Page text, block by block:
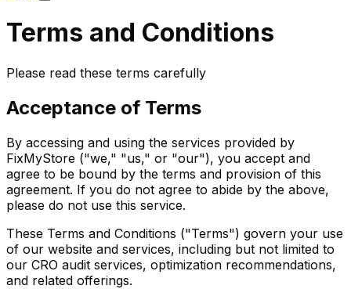
Terms and Conditions
Please read these terms carefully
Acceptance of Terms
By accessing and using the services provided by
FixMyStore ("we," "us," or "our"), you accept and
agree to be bound by the terms and provision of this
agreement. If you do not agree to abide by the above,
please do not use this service.
These Terms and Conditions ("Terms") govern your use
of our website and services, including but not limited to
our CRO audit services, optimization recommendations,
and related offerings.